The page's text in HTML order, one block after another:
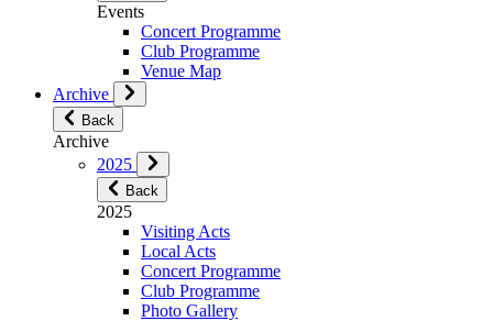
Events
Concert Programme
Club Programme
Venue Map
Archive
Back
Archive
2025
Back
2025
Visiting Acts
Local Acts
Concert Programme
Club Programme
Photo Gallery